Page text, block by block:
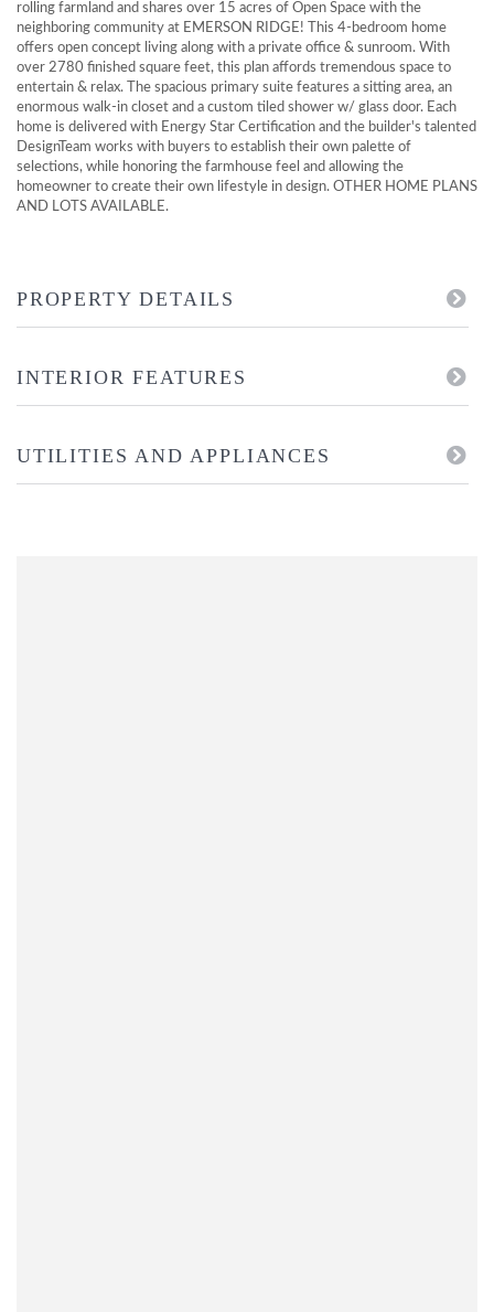
rolling farmland and shares over 15 acres of Open Space with the
neighboring community at EMERSON RIDGE! This 4-bedroom home
offers open concept living along with a private office & sunroom. With
over 2780 finished square feet, this plan affords tremendous space to
entertain & relax. The spacious primary suite features a sitting area, an
enormous walk-in closet and a custom tiled shower w/ glass door. Each
home is delivered with Energy Star Certification and the builder's talented
DesignTeam works with buyers to establish their own palette of
selections, while honoring the farmhouse feel and allowing the
homeowner to create their own lifestyle in design. OTHER HOME PLANS
AND LOTS AVAILABLE.
PROPERTY DETAILS
INTERIOR FEATURES
UTILITIES AND APPLIANCES